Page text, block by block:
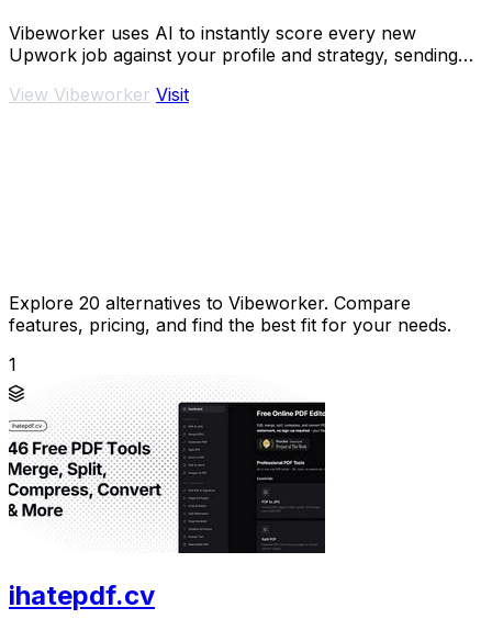
Vibeworker uses AI to instantly score every new
Upwork job against your profile and strategy, sending
View Vibeworker Visit
Explore 20 alternatives to Vibeworker. Compare
features, pricing, and find the best fit for your needs.
1
ihatepdf.cv